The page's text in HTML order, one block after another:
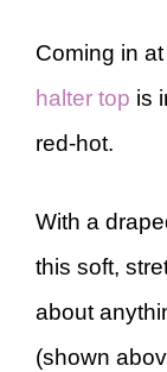
Coming in at
halter top is
red-hot.
With a
this soft,
about
(shown